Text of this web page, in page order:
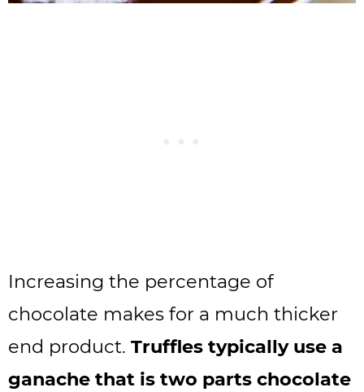
Increasing the percentage of
chocolate makes for a much thicker
end product. Truffles typically use a
ganache that is two parts chocolate